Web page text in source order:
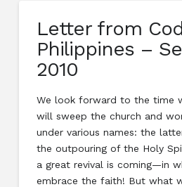
Letter from
Philippines –
2010
We look forward to the time
will sweep the church and
under various names: the
the outpouring of the Holy
a great revival is coming—in
embrace the faith! But what